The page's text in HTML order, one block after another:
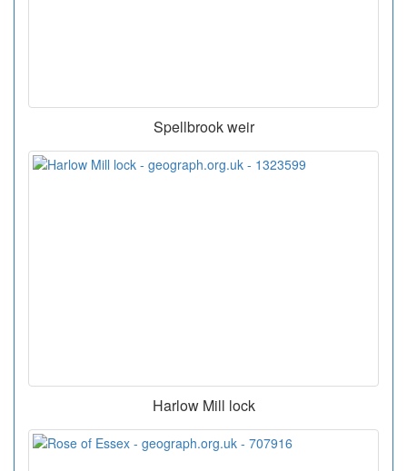
Spellbrook weir
Harlow Mill lock